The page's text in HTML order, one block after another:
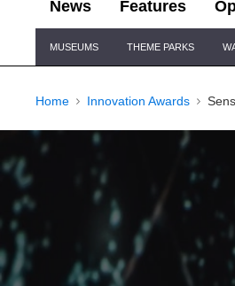
News Features
Navigation
MUSEUMS THEME PARKS
Home Innovation Awards